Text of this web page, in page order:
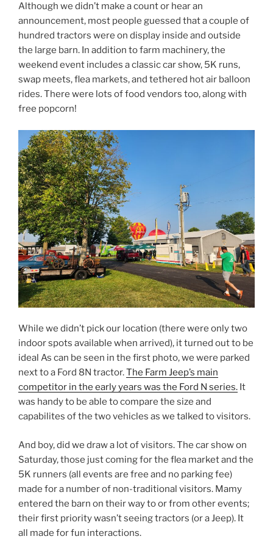
Although we didn’t make a count or hear an
announcement, most people guessed that a couple of
hundred tractors were on display inside and outside
the large barn. In addition to farm machinery, the
weekend event includes a classic car show, 5K runs,
swap meets, flea markets, and tethered hot air balloon
rides. There were lots of food vendors too, along with
free popcorn!
While we didn’t pick our location (there were only two
indoor spots available when arrived), it turned out to be
ideal As can be seen in the first photo, we were parked
next to a Ford 8N tractor.The Farm Jeep’s main
competitor in the early years was the Ford N series. It
was handy to be able to compare the size and
capabilites of the two vehicles as we talked to visitors.
And boy, did we draw a lot of visitors. The car show on
Saturday, those just coming for the flea market and the
5K runners (all events are free and no parking fee)
made for a number of non-traditional visitors. Mamy
entered the barn on their way to or from other events;
their first priority wasn’t seeing tractors (or a Jeep). It
all made for fun interactions.